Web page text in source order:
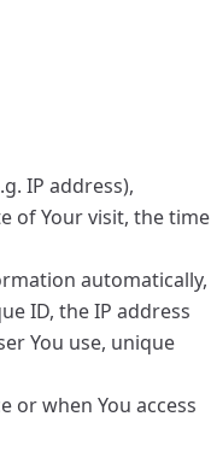
IP address),
of Your visit, the time
automatically,
ID, the IP address
You use, unique
or when You access